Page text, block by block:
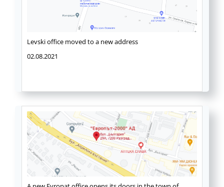
Levski office moved to a new address
02.08.2021